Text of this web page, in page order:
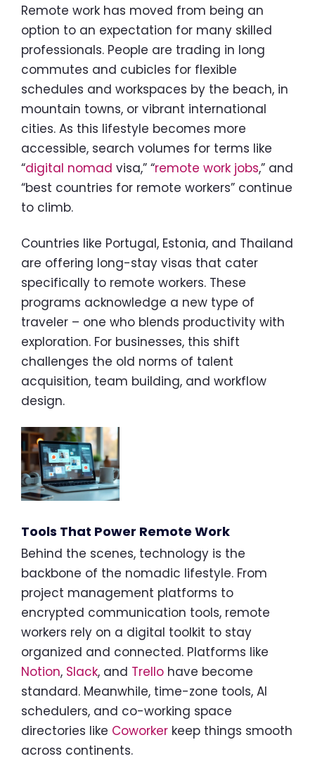
Remote work has moved from being an
option to an expectation for many skilled
professionals. People are trading in long
commutes and cubicles for flexible
schedules and workspaces by the beach, in
mountain towns, or vibrant international
cities. As this lifestyle becomes more
accessible, search volumes for terms like
“digital nomad visa,” “remote work jobs,” and
“best countries for remote workers” continue
to climb.
Countries like Portugal, Estonia, and Thailand
are offering long-stay visas that cater
specifically to remote workers. These
programs acknowledge a new type of
traveler – one who blends productivity with
exploration. For businesses, this shift
challenges the old norms of talent
acquisition, team building, and workflow
design.
Tools That Power Remote Work
Behind the scenes, technology is the
backbone of the nomadic lifestyle. From
project management platforms to
encrypted communication tools, remote
workers rely on a digital toolkit to stay
organized and connected. Platforms like
Notion, Slack, and Trello have become
standard. Meanwhile, time-zone tools, AI
schedulers, and co-working space
directories like Coworker keep things smooth
across continents.